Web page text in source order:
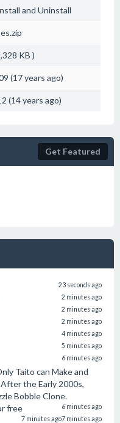
and Uninstall
KB )
(17 years ago)
(14 years ago)
Get Featured
23 seconds ago
2 minutes ago
2 minutes ago
2 minutes ago
4 minutes ago
5 minutes ago
6 minutes ago
Taito can Make and
the Early 2000s,
Bobble Clone.
6 minutes ago
free
7 minutes ago
7 minutes ago